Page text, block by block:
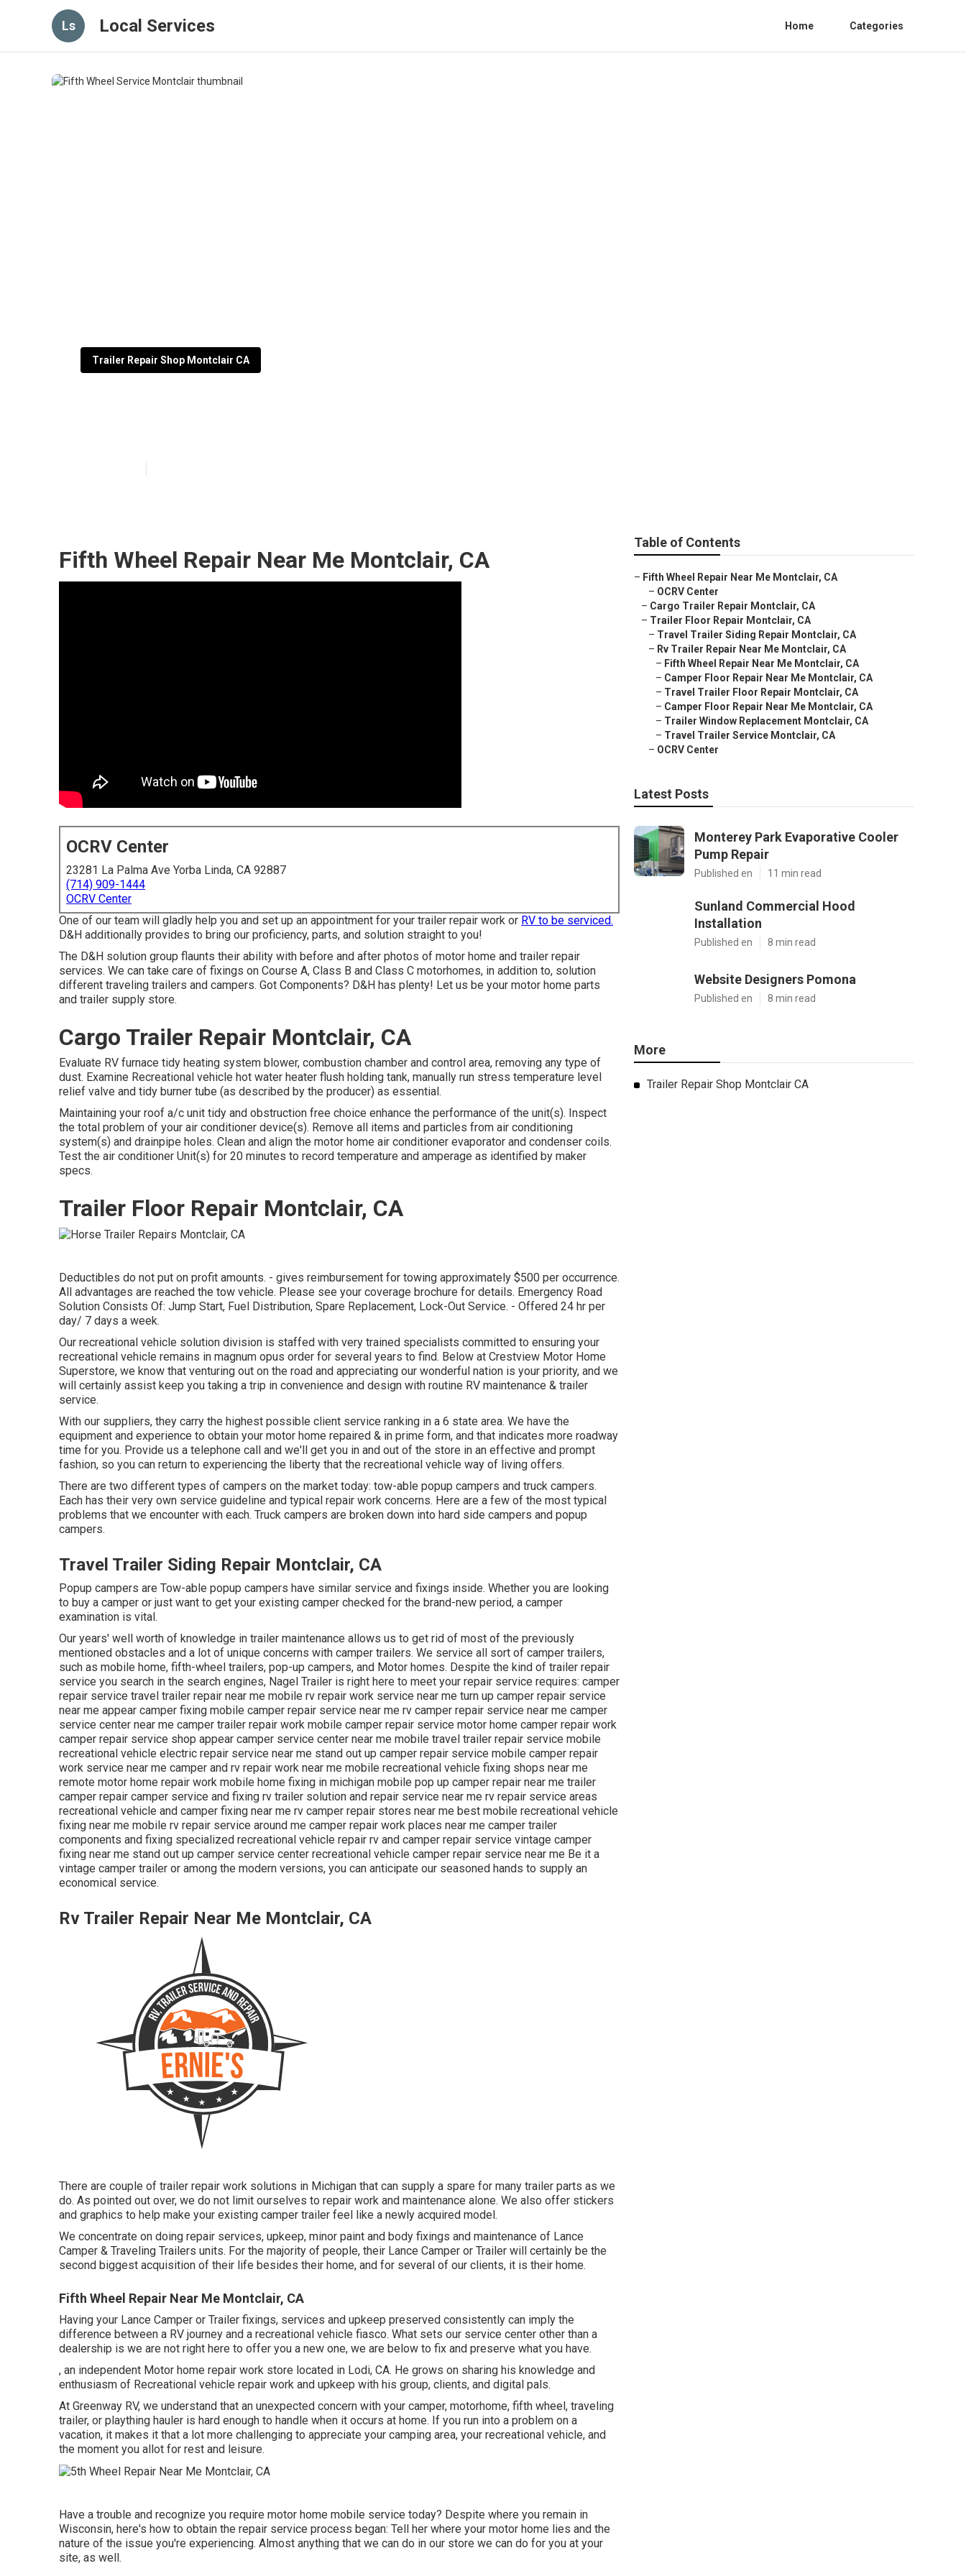
Ls Local Services Home Categories
Trailer Repair Shop Montclair CA
Fifth Wheel Repair Near Me Montclair, CA
OCRV Center
23281 La Palma Ave Yorba Linda, CA 92887
(714) 909-1444
OCRV Center
One of our team will gladly help you and set up an appointment for your trailer repair work or RV to be serviced.
D&H additionally provides to bring our proficiency, parts, and solution straight to you!
The D&H solution group flaunts their ability with before and after photos of motor home and trailer repair
services. We can take care of fixings on Course A, Class B and Class C motorhomes, in addition to, solution
different traveling trailers and campers. Got Components? D&H has plenty! Let us be your motor home parts
and trailer supply store.
Cargo Trailer Repair Montclair, CA
Evaluate RV furnace tidy heating system blower, combustion chamber and control area, removing any type of
dust. Examine Recreational vehicle hot water heater flush holding tank, manually run stress temperature level
relief valve and tidy burner tube (as described by the producer) as essential.
Maintaining your roof a/c unit tidy and obstruction free choice enhance the performance of the unit(s). Inspect
the total problem of your air conditioner device(s). Remove all items and particles from air conditioning
system(s) and drainpipe holes. Clean and align the motor home air conditioner evaporator and condenser coils.
Test the air conditioner Unit(s) for 20 minutes to record temperature and amperage as identified by maker
specs.
Trailer Floor Repair Montclair, CA
Deductibles do not put on profit amounts. - gives reimbursement for towing approximately $500 per occurrence.
All advantages are reached the tow vehicle. Please see your coverage brochure for details. Emergency Road
Solution Consists Of: Jump Start, Fuel Distribution, Spare Replacement, Lock-Out Service. - Offered 24 hr per
day/ 7 days a week.
Our recreational vehicle solution division is staffed with very trained specialists committed to ensuring your
recreational vehicle remains in magnum opus order for several years to find. Below at Crestview Motor Home
Superstore, we know that venturing out on the road and appreciating our wonderful nation is your priority, and we
will certainly assist keep you taking a trip in convenience and design with routine RV maintenance & trailer
service.
With our suppliers, they carry the highest possible client service ranking in a 6 state area. We have the
equipment and experience to obtain your motor home repaired & in prime form, and that indicates more roadway
time for you. Provide us a telephone call and we'll get you in and out of the store in an effective and prompt
fashion, so you can return to experiencing the liberty that the recreational vehicle way of living offers.
There are two different types of campers on the market today: tow-able popup campers and truck campers.
Each has their very own service guideline and typical repair work concerns. Here are a few of the most typical
problems that we encounter with each. Truck campers are broken down into hard side campers and popup
campers.
Travel Trailer Siding Repair Montclair, CA
Popup campers are Tow-able popup campers have similar service and fixings inside. Whether you are looking
to buy a camper or just want to get your existing camper checked for the brand-new period, a camper
examination is vital.
Our years' well worth of knowledge in trailer maintenance allows us to get rid of most of the previously
mentioned obstacles and a lot of unique concerns with camper trailers. We service all sort of camper trailers,
such as mobile home, fifth-wheel trailers, pop-up campers, and Motor homes. Despite the kind of trailer repair
service you search in the search engines, Nagel Trailer is right here to meet your repair service requires: camper
repair service travel trailer repair near me mobile rv repair work service near me turn up camper repair service
near me appear camper fixing mobile camper repair service near me rv camper repair service near me camper
service center near me camper trailer repair work mobile camper repair service motor home camper repair work
camper repair service shop appear camper service center near me mobile travel trailer repair service mobile
recreational vehicle electric repair service near me stand out up camper repair service mobile camper repair
work service near me camper and rv repair work near me mobile recreational vehicle fixing shops near me
remote motor home repair work mobile home fixing in michigan mobile pop up camper repair near me trailer
camper repair camper service and fixing rv trailer solution and repair service near me rv repair service areas
recreational vehicle and camper fixing near me rv camper repair stores near me best mobile recreational vehicle
fixing near me mobile rv repair service around me camper repair work places near me camper trailer
components and fixing specialized recreational vehicle repair rv and camper repair service vintage camper
fixing near me stand out up camper service center recreational vehicle camper repair service near me Be it a
vintage camper trailer or among the modern versions, you can anticipate our seasoned hands to supply an
economical service.
Rv Trailer Repair Near Me Montclair, CA
There are couple of trailer repair work solutions in Michigan that can supply a spare for many trailer parts as we
do. As pointed out over, we do not limit ourselves to repair work and maintenance alone. We also offer stickers
and graphics to help make your existing camper trailer feel like a newly acquired model.
We concentrate on doing repair services, upkeep, minor paint and body fixings and maintenance of Lance
Camper & Traveling Trailers units. For the majority of people, their Lance Camper or Trailer will certainly be the
second biggest acquisition of their life besides their home, and for several of our clients, it is their home.
Fifth Wheel Repair Near Me Montclair, CA
Having your Lance Camper or Trailer fixings, services and upkeep preserved consistently can imply the
difference between a RV journey and a recreational vehicle fiasco. What sets our service center other than a
dealership is we are not right here to offer you a new one, we are below to fix and preserve what you have.
, an independent Motor home repair work store located in Lodi, CA. He grows on sharing his knowledge and
enthusiasm of Recreational vehicle repair work and upkeep with his group, clients, and digital pals.
At Greenway RV, we understand that an unexpected concern with your camper, motorhome, fifth wheel, traveling
trailer, or plaything hauler is hard enough to handle when it occurs at home. If you run into a problem on a
vacation, it makes it that a lot more challenging to appreciate your camping area, your recreational vehicle, and
the moment you allot for rest and leisure.
Have a trouble and recognize you require motor home mobile service today? Despite where you remain in
Wisconsin, here's how to obtain the repair service process began: Tell her where your motor home lies and the
nature of the issue you're experiencing. Almost anything that we can do in our store we can do for you at your
site, as well.
Table of Contents
– Fifth Wheel Repair Near Me Montclair, CA
– OCRV Center
– Cargo Trailer Repair Montclair, CA
– Trailer Floor Repair Montclair, CA
– Travel Trailer Siding Repair Montclair, CA
– Rv Trailer Repair Near Me Montclair, CA
– Fifth Wheel Repair Near Me Montclair, CA
– Camper Floor Repair Near Me Montclair, CA
– Travel Trailer Floor Repair Montclair, CA
– Camper Floor Repair Near Me Montclair, CA
– Trailer Window Replacement Montclair, CA
– Travel Trailer Service Montclair, CA
– OCRV Center
Latest Posts
Monterey Park Evaporative Cooler
Pump Repair
Published en 11 min read
Sunland Commercial Hood
Installation
Published en 8 min read
Website Designers Pomona
Published en 8 min read
More
Trailer Repair Shop Montclair CA